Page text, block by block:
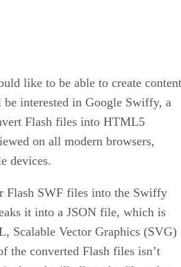
like to be able to create content
interested in Google Swiffy, a
Flash files into HTML5
on all modern browsers,
devices.
Flash SWF files into the Swiffy
it into a JSON file, which is
Scalable Vector Graphics (SVG)
the converted Flash files isn’t